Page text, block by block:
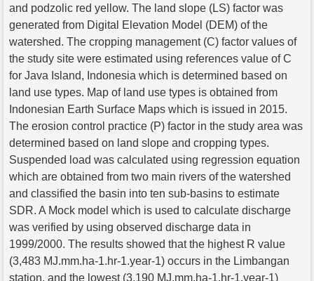
and podzolic red yellow. The land slope (LS) factor was
generated from Digital Elevation Model (DEM) of the
watershed. The cropping management (C) factor values of
the study site were estimated using references value of C
for Java Island, Indonesia which is determined based on
land use types. Map of land use types is obtained from
Indonesian Earth Surface Maps which is issued in 2015.
The erosion control practice (P) factor in the study area was
determined based on land slope and cropping types.
Suspended load was calculated using regression equation
which are obtained from two main rivers of the watershed
and classified the basin into ten sub-basins to estimate
SDR. A Mock model which is used to calculate discharge
was verified by using observed discharge data in
1999/2000. The results showed that the highest R value
(3,483 MJ.mm.ha-1.hr-1.year-1) occurs in the Limbangan
station, and the lowest (3,190 MJ.mm.ha-1.hr-1.year-1)